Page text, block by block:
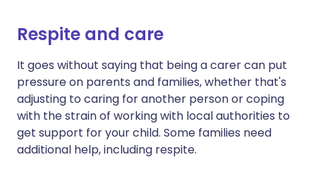
Respite and care
It goes without saying that being a carer can put
pressure on parents and families, whether that's
adjusting to caring for another person or coping
with the strain of working with local authorities to
get support for your child. Some families need
additional help, including respite.